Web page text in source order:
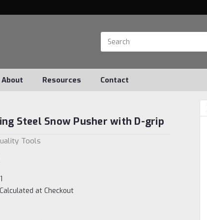
About Resources Contact
Steel Snow Pusher with D-grip
Tools
Calculated at Checkout